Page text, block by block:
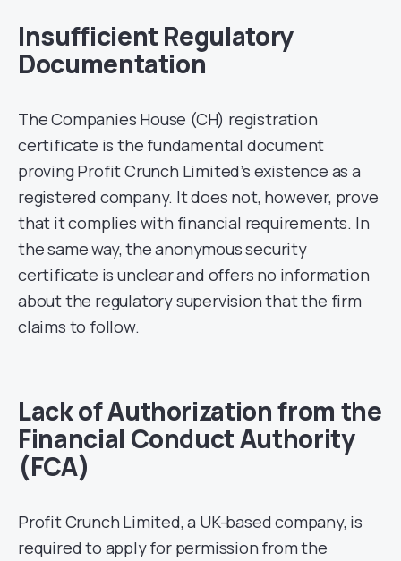
Insufficient Regulatory
Documentation
The Companies House (CH) registration
certificate is the fundamental document
proving Profit Crunch Limited’s existence as a
registered company. It does not, however, prove
that it complies with financial requirements. In
the same way, the anonymous security
certificate is unclear and offers no information
about the regulatory supervision that the firm
claims to follow.
Lack of Authorization from the
Financial Conduct Authority
(FCA)
Profit Crunch Limited, a UK-based company, is
required to apply for permission from the